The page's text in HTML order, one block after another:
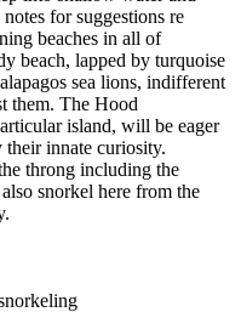
for suggestions re
beaches in all of
beach, lapped by turquoise
sea lions, indifferent
them. The Hood
island, will be eager
their innate curiosity.
throng including the
snorkel here from the